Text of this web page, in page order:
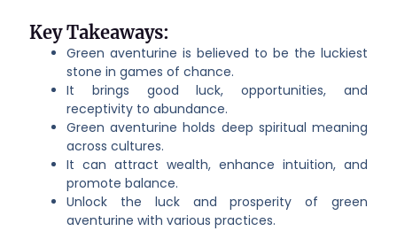
Key Takeaways:
Green aventurine is believed to be the luckiest
stone in games of chance.
It brings good luck, opportunities, and
receptivity to abundance.
Green aventurine holds deep spiritual meaning
across cultures.
It can attract wealth, enhance intuition, and
promote balance.
Unlock the luck and prosperity of green
aventurine with various practices.